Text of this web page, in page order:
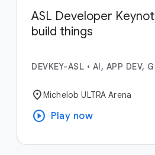
ASL Developer
build things
DEVKEY-ASL • AI, APP DEV,
location_on Michelob ULTRA Arena
play_circle Play now